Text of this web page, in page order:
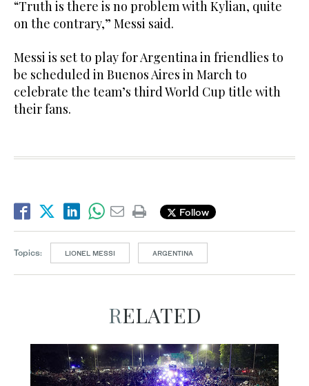
“Truth is there is no problem with Kylian, quite
on the contrary,” Messi said.
Messi is set to play for Argentina in friendlies to
be scheduled in Buenos Aires in March to
celebrate the team’s third World Cup title with
their fans.
Follow
Topics: LIONEL MESSI ARGENTINA
RELATED